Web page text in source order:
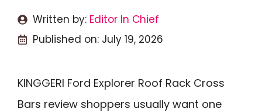
Written by: Editor In Chief
Published on: July 19, 2026
KINGGERI Ford Explorer Roof Rack Cross
Bars review shoppers usually want one